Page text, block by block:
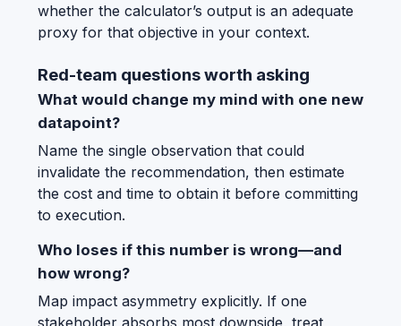
whether the calculator’s output is an adequate
proxy for that objective in your context.
Red-team questions worth asking
What would change my mind with one new
datapoint?
Name the single observation that could
invalidate the recommendation, then estimate
the cost and time to obtain it before committing
to execution.
Who loses if this number is wrong—and
how wrong?
Map impact asymmetry explicitly. If one
stakeholder absorbs most downside, treat